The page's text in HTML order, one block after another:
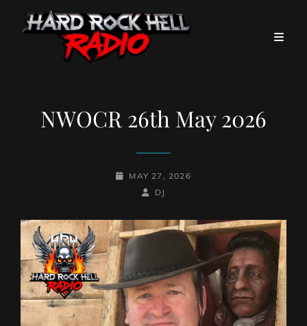
NWOCR 26th May 2026
POSTED-
MAY 27, 2026
BY
BYLINE
DJ